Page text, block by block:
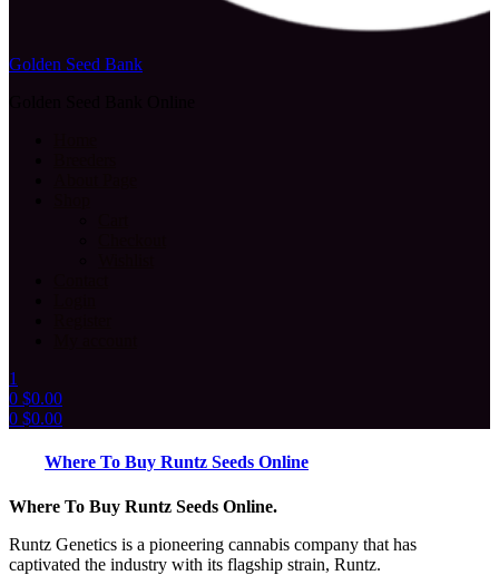
Golden Seed Bank
1
0 $0.00
0 $0.00
Where To Buy Runtz Seeds Online
Where To Buy Runtz Seeds Online.
Runtz Genetics is a pioneering cannabis company that has
captivated the industry with its flagship strain, Runtz.